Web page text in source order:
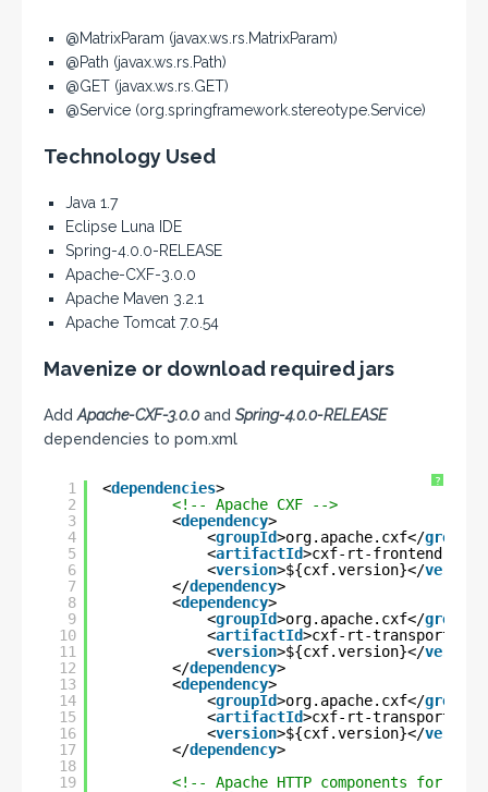
@MatrixParam (javax.ws.rs.MatrixParam)
@Path (javax.ws.rs.Path)
@GET (javax.ws.rs.GET)
@Service (org.springframework.stereotype.Service)
Technology Used
Java 1.7
Eclipse Luna IDE
Spring-4.0.0-RELEASE
Apache-CXF-3.0.0
Apache Maven 3.2.1
Apache Tomcat 7.0.54
Mavenize or download required jars
Add Apache-CXF-3.0.0and Spring-4.0.0-RELEASE
dependencies to pom.xml
?
1
2
3
4
5
6
7
8
9
10
11
12
13
14
15
16
17
18
19
<dependencies>
<!-- Apache CXF -->
<dependency>
<groupId>org.apache.cxf</groupId
<artifactId>cxf-rt-frontend-
<version>${cxf.version}</version
</dependency>
<dependency>
<groupId>org.apache.cxf</groupId
<artifactId>cxf-rt-transports-
<version>${cxf.version}</version
</dependency>
<dependency>
<groupId>org.apache.cxf</groupId
<artifactId>cxf-rt-transports-
<version>${cxf.version}</version
</dependency>
<!-- Apache HTTP components for